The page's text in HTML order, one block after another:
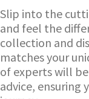
Slip into the
and feel the
collection and
matches your
of experts will
advice, ensuring